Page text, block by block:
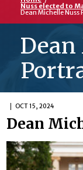
Nuss elected to
Dean Michelle Nuss
OCT 15, 2024
Dean